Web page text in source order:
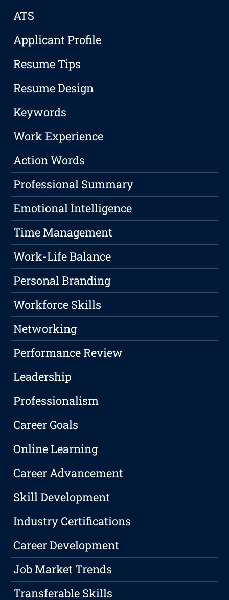
ATS
Applicant Profile
Resume Tips
Resume Design
Keywords
Work Experience
Action Words
Professional Summary
Emotional Intelligence
Time Management
Work-Life Balance
Personal Branding
Workforce Skills
Networking
Performance Review
Leadership
Professionalism
Career Goals
Online Learning
Career Advancement
Skill Development
Industry Certifications
Career Development
Job Market Trends
Transferable Skills